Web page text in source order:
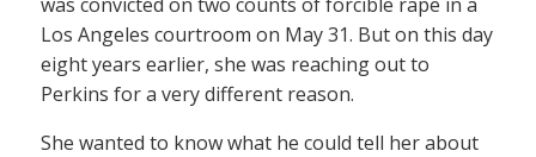
Los Angeles courtroom on May 31. But on this day
eight years earlier, she was reaching out to
Perkins for a very different reason.
She wanted to know what he could tell her about